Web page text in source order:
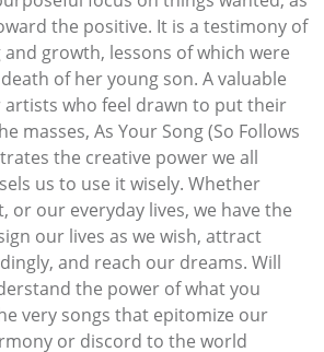
the positive. It is a testimony of
growth, lessons of which were
of her young son. A valuable
artists who feel drawn to put their
masses, As Your Song (So Follows
the creative power we all
us to use it wisely. Whether
or our everyday lives, we have the
our lives as we wish, attract
and reach our dreams. Will
the power of what you
very songs that epitomize our
or discord to the world